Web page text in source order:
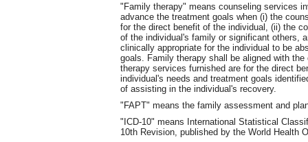
"Family therapy" means counseling services
advance the treatment goals when (i) the
for the direct benefit of the individual, (ii) the
of the individual's family or significant others,
clinically appropriate for the individual to be
goals. Family therapy shall be aligned with
therapy services furnished are for the direct
individual's needs and treatment goals
of assisting in the individual's recovery.
"FAPT" means the family assessment and
"ICD-10" means International Statistical
10th Revision, published by the World Health